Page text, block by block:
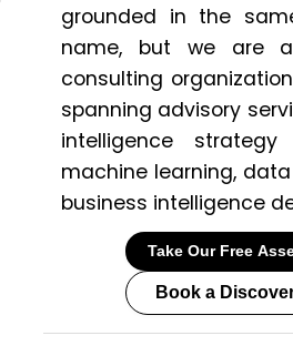
grounded in the
name, but we are
consulting
spanning advisory
intelligence
machine learning,
business intelligence
Take Our Free
Book a